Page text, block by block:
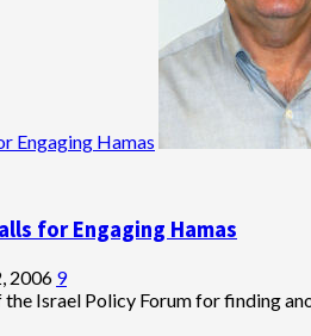
Engaging Hamas
for Engaging Hamas
2006 9
Israel Policy Forum for finding